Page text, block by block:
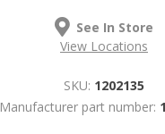
See In Store
View Locations
SKU: 1202135
Manufacturer part number: